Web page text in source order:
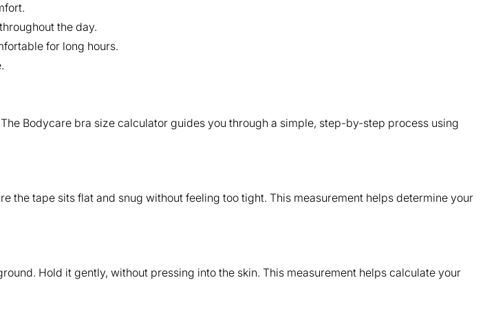
the day.
for long hours.
Bodycare bra size calculator guides you through a simple, step-by-step process using
the tape sits flat and snug without feeling too tight. This measurement helps determine your
Hold it gently, without pressing into the skin. This measurement helps calculate your